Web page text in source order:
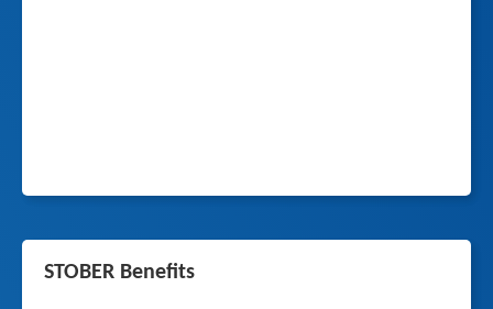
STOBER Benefits